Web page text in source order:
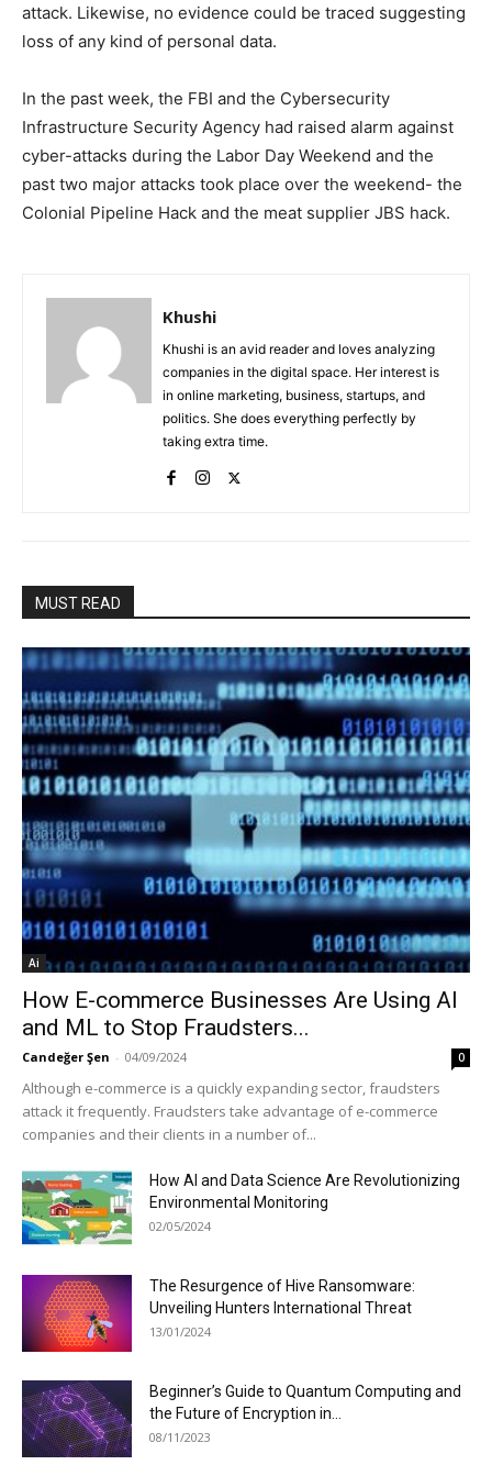
attack. Likewise, no evidence could be traced suggesting
loss of any kind of personal data.
In the past week, the FBI and the Cybersecurity
Infrastructure Security Agency had raised alarm against
cyber-attacks during the Labor Day Weekend and the
past two major attacks took place over the weekend- the
Colonial Pipeline Hack and the meat supplier JBS hack.
Khushi
Khushi is an avid reader and loves analyzing
companies in the digital space. Her interest is
in online marketing, business, startups, and
politics. She does everything perfectly by
taking extra time.
MUST READ
Ai
How E-commerce Businesses Are Using AI
and ML to Stop Fraudsters...
Candeğer Şen - 04/09/2024 0
Although e-commerce is a quickly expanding sector, fraudsters
attack it frequently. Fraudsters take advantage of e-commerce
companies and their clients in a number of...
How AI and Data Science Are Revolutionizing
Environmental Monitoring
02/05/2024
The Resurgence of Hive Ransomware:
Unveiling Hunters International Threat
13/01/2024
Beginner’s Guide to Quantum Computing and
the Future of Encryption in...
08/11/2023